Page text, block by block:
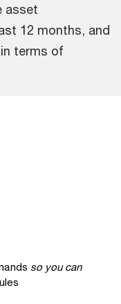
asset
12 months, and
terms of
so you can